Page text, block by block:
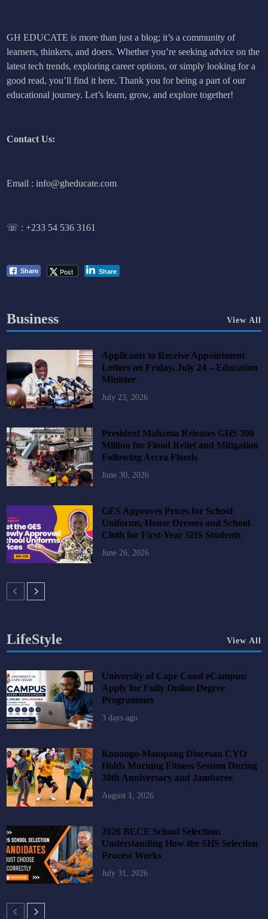
GH EDUCATE is more than just a blog; it’s a community of
learners, thinkers, and doers. Whether you’re seeking advice on the
latest tech trends, exploring career options, or simply looking for a
good read, you’ll find it here. Thank you for being a part of our
educational journey. Let’s learn, grow, and explore together!
Contact Us:
Email : info@gheducate.com
☏ :+233 54 536 3161
Share Post Share
Business View All
Applicants to Receive Appointment
Letters on Friday, July 24 – Education
Minister
July 23, 2026
President Mahama Releases GHS 300
Million for Flood Relief and Mitigation
Following Accra Floods
June 30, 2026
GES Approves Prices for School
Uniforms, House Dresses and School
Cloth for First-Year SHS Students
June 26, 2026
LifeStyle View All
University of Cape Coast eCampus:
Apply for Fully Online Degree
Programmes
3 days ago
Konongo-Mampong Diocesan CYO
Holds Morning Fitness Session During
30th Anniversary and Jamboree
August 1, 2026
2026 BECE School Selection:
Understanding How the SHS Selection
Process Works
July 31, 2026